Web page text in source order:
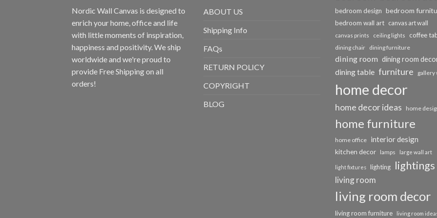
Nordic Wall Canvas is designed to
enrich your home, office and life
with little moments of inspiration,
happiness and positivity. We ship
worldwide and we're proud to
provide Free Shipping on all
orders!
ABOUT US
Shipping Info
FAQs
RETURN POLICY
COPYRIGHT
BLOG
bedroom design bedroom
bedroom wall art canvas art wall
canvas prints ceiling lights coffee
dining chair dining furniture
dining room dining room
dining table furniture gallery
home decor
home decor ideas home
home furniture
home office interior design
kitchen decor lamps large wall art
light fixtures lighting lightings
living room
living room decor
living room furniture living room